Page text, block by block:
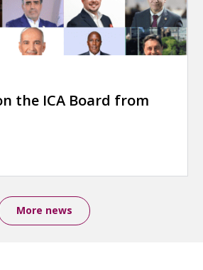
the ICA Board from
More news